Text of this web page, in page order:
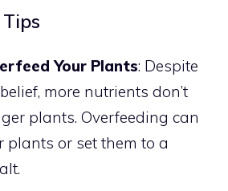
Your Plants: Despite
more nutrients don’t
plants. Overfeeding can
plants or set them to a